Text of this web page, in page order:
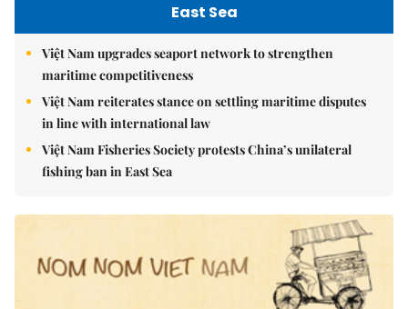
East Sea
Việt Nam upgrades seaport network to strengthen
maritime competitiveness
Việt Nam reiterates stance on settling maritime disputes
in line with international law
Việt Nam Fisheries Society protests China’s unilateral
fishing ban in East Sea